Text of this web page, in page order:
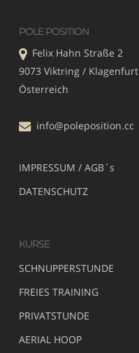
POLE POSITION
Felix Hahn Straße 2
9073 Viktring / Klagenfurt
Österreich
info@poleposition.cc
IMPRESSUM / AGB´s
DATENSCHUTZ
KURSE
SCHNUPPERSTUNDE
FREIES TRAINING
PRIVATSTUNDE
AERIAL HOOP